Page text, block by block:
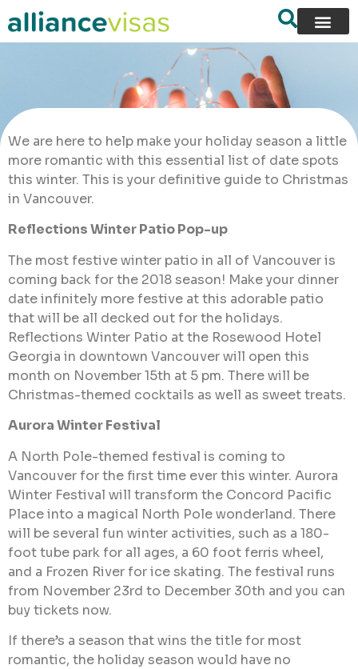
We are here to help make your holiday season a little
more romantic with this essential list of date spots
this winter. This is your definitive guide to Christmas
in Vancouver.
Reflections Winter Patio Pop-up
The most festive winter patio in all of Vancouver is
coming back for the 2018 season! Make your dinner
date infinitely more festive at this adorable patio
that will be all decked out for the holidays.
Reflections Winter Patio at the Rosewood Hotel
Georgia in downtown Vancouver will open this
month on November 15th at 5 pm. There will be
Christmas-themed cocktails as well as sweet treats.
Aurora Winter Festival
A North Pole-themed festival is coming to
Vancouver for the first time ever this winter. Aurora
Winter Festival will transform the Concord Pacific
Place into a magical North Pole wonderland. There
will be several fun winter activities, such as a 180-
foot tube park for all ages, a 60 foot ferris wheel,
and a Frozen River for ice skating. The festival runs
from November 23rd to December 30th and you can
buy tickets now.
If there’s a season that wins the title for most
romantic, the holiday season would have no